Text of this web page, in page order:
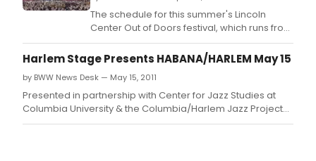
The schedule for this summer's Lincoln
Center Out of Doors festival, which runs from
July 20 to August 10, was announced today
by Bill Bragin, Lincoln Center's Director of
Public Programming.
Harlem Stage Presents HABANA/HARLEM May 15
by BWW News Desk — May 15, 2011
Presented in partnership with Center for Jazz Studies at
Columbia University & the Columbia/Harlem Jazz Project
and Produced by Neyda Martinez and Onel Mulet This